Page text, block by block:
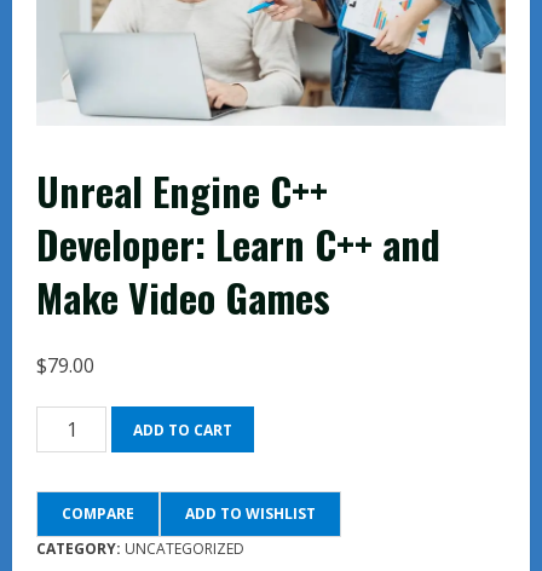
Unreal Engine C++
Developer: Learn C++ and
Make Video Games
$79.00
Unreal
Engine
C++
Developer:
Learn
ADD TO CART
COMPARE
ADD TO WISHLIST
CATEGORY: UNCATEGORIZED